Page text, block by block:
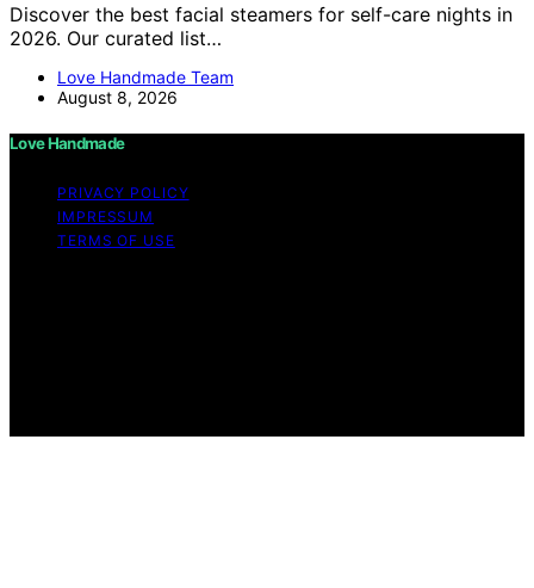
Discover the best facial steamers for self-care nights in
2026. Our curated list…
Love Handmade Team
August 8, 2026
Love Handmade
PRIVACY POLICY
IMPRESSUM
TERMS OF USE